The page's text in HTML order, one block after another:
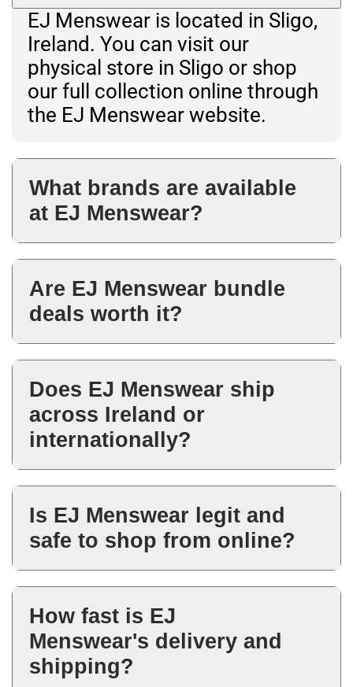
EJ Menswear is located in Sligo,
Ireland. You can visit our
physical store in Sligo or shop
our full collection online through
the EJ Menswear website.
What brands are available
at EJ Menswear?
EJ Menswear stocks premium
menswear brands across shirts,
jackets, jeans, knitwear, polos
and accessories.
Are EJ Menswear bundle
deals worth it?
Yes. Bundle deals are designed
to give better value when
building complete outfits or
refreshing wardrobe essentials.
Does EJ Menswear ship
across Ireland or
internationally?
EJ Menswear offers delivery
across Ireland, with available
shipping options shown during
checkout.
Is EJ Menswear legit and
safe to shop from online?
Yes. EJ Menswear is an
established Irish menswear
retailer with secure online
checkout and customer support.
How fast is EJ
Menswear's delivery and
shipping?